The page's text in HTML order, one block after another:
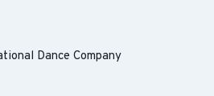
Dance Company